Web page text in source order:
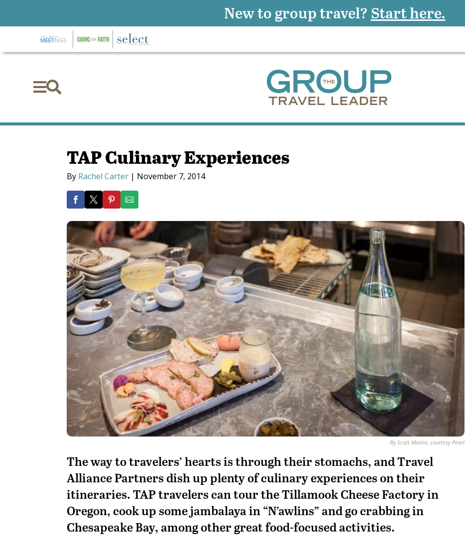

TAP Culinary Experiences
By Rachel Carter | November 7, 2014
By Scott Martin, courtesy Pearl
The way to travelers’ hearts is through their stomachs, and Travel
Alliance Partners dish up plenty of culinary experiences on their
itineraries. TAP travelers can tour the Tillamook Cheese Factory in
Oregon, cook up some jambalaya in “N’awlins” and go crabbing in
Chesapeake Bay, among other great food-focused activities.
New to group travel? Start here.